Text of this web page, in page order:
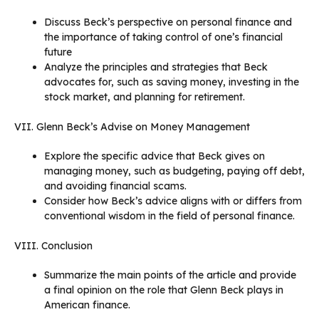
Discuss Beck’s perspective on personal finance and
the importance of taking control of one’s financial
future
Analyze the principles and strategies that Beck
advocates for, such as saving money, investing in the
stock market, and planning for retirement.
VII. Glenn Beck’s Advise on Money Management
Explore the specific advice that Beck gives on
managing money, such as budgeting, paying off debt,
and avoiding financial scams.
Consider how Beck’s advice aligns with or differs from
conventional wisdom in the field of personal finance.
VIII. Conclusion
Summarize the main points of the article and provide
a final opinion on the role that Glenn Beck plays in
American finance.